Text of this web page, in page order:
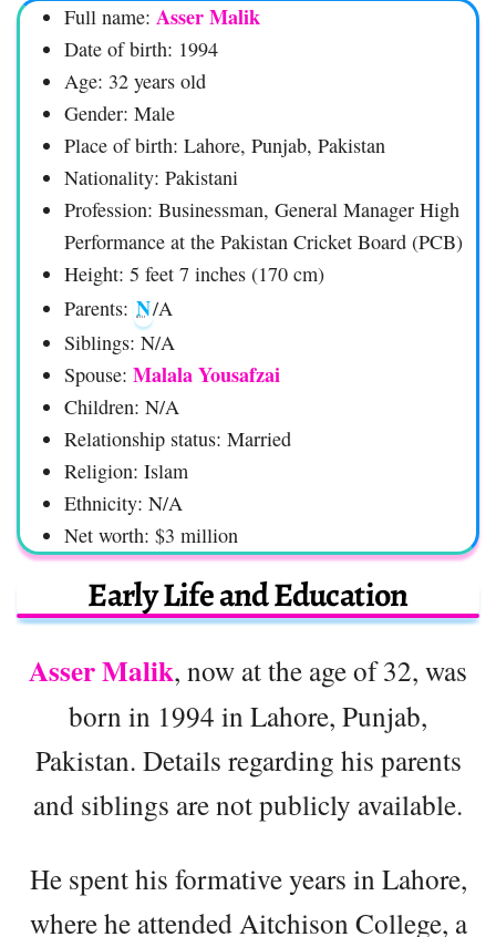
Full name: Asser Malik
Date of birth: 1994
Age: 32 years old
Gender: Male
Place of birth: Lahore, Punjab, Pakistan
Nationality: Pakistani
Profession: Businessman, General Manager High
Performance at the Pakistan Cricket Board (PCB)
Height: 5 feet 7 inches (170 cm)
Parents: N/A
Siblings: N/A
Spouse: Malala Yousafzai
Children: N/A
Relationship status: Married
Religion: Islam
Ethnicity: N/A
Net worth: $3 million
Early Life and Education
Asser Malik, now at the age of 32, was
born in 1994 in Lahore, Punjab,
Pakistan. Details regarding his parents
and siblings are not publicly available.
He spent his formative years in Lahore,
where he attended Aitchison College, a